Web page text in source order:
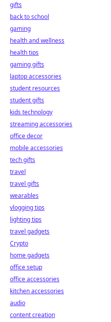
gifts
back to school
gaming
health and wellness
health tips
gaming gifts
laptop accessories
student resources
student gifts
kids technology
streaming accessories
office decor
mobile accessories
tech gifts
travel
travel gifts
wearables
vlogging tips
lighting tips
travel gadgets
Crypto
home gadgets
office setup
office accessories
kitchen accessories
audio
content creation